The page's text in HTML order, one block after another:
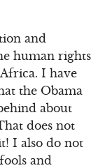
and
human rights
I have
the Obama
about
does not
I also do not
and